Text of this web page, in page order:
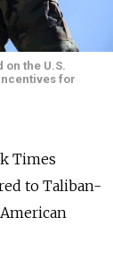
the U.S.
for
Times
to Taliban-